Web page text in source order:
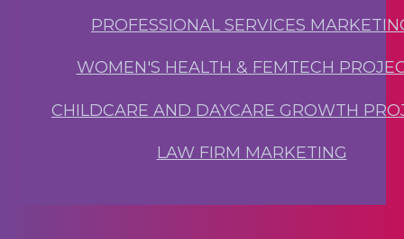
PROFESSIONAL SERVICES
WOMEN'S HEALTH & FEMTECH
CHILDCARE AND DAYCARE GROWTH
LAW FIRM MARKETING